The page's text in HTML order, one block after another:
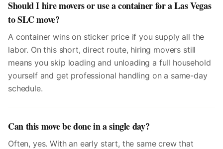
Should I hire movers or use a container for a Las Vegas
to SLC move?
A container wins on sticker price if you supply all the
labor. On this short, direct route, hiring movers still
means you skip loading and unloading a full household
yourself and get professional handling on a same-day
schedule.
Can this move be done in a single day?
Often, yes. With an early start, the same crew that